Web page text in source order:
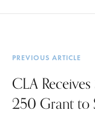
PREVIOUS ARTICLE
CLA
250 Grant to